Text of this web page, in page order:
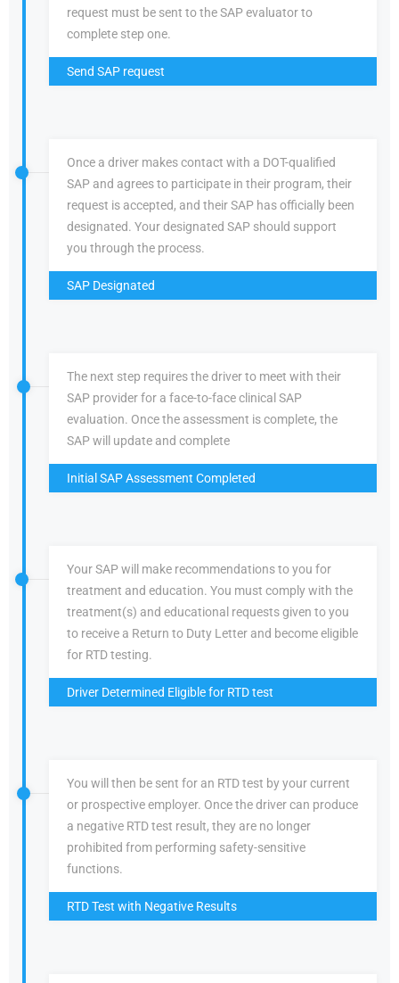
request must be sent to the SAP evaluator to
complete step one.
Send SAP request
Once a driver makes contact with a DOT-qualified
SAP and agrees to participate in their program, their
request is accepted, and their SAP has officially been
designated. Your designated SAP should support
you through the process.
SAP Designated
The next step requires the driver to meet with their
SAP provider for a face-to-face clinical SAP
evaluation. Once the assessment is complete, the
SAP will update and complete
Initial SAP Assessment Completed
Your SAP will make recommendations to you for
treatment and education. You must comply with the
treatment(s) and educational requests given to you
to receive a Return to Duty Letter and become eligible
for RTD testing.
Driver Determined Eligible for RTD test
You will then be sent for an RTD test by your current
or prospective employer. Once the driver can produce
a negative RTD test result, they are no longer
prohibited from performing safety-sensitive
functions.
RTD Test with Negative Results